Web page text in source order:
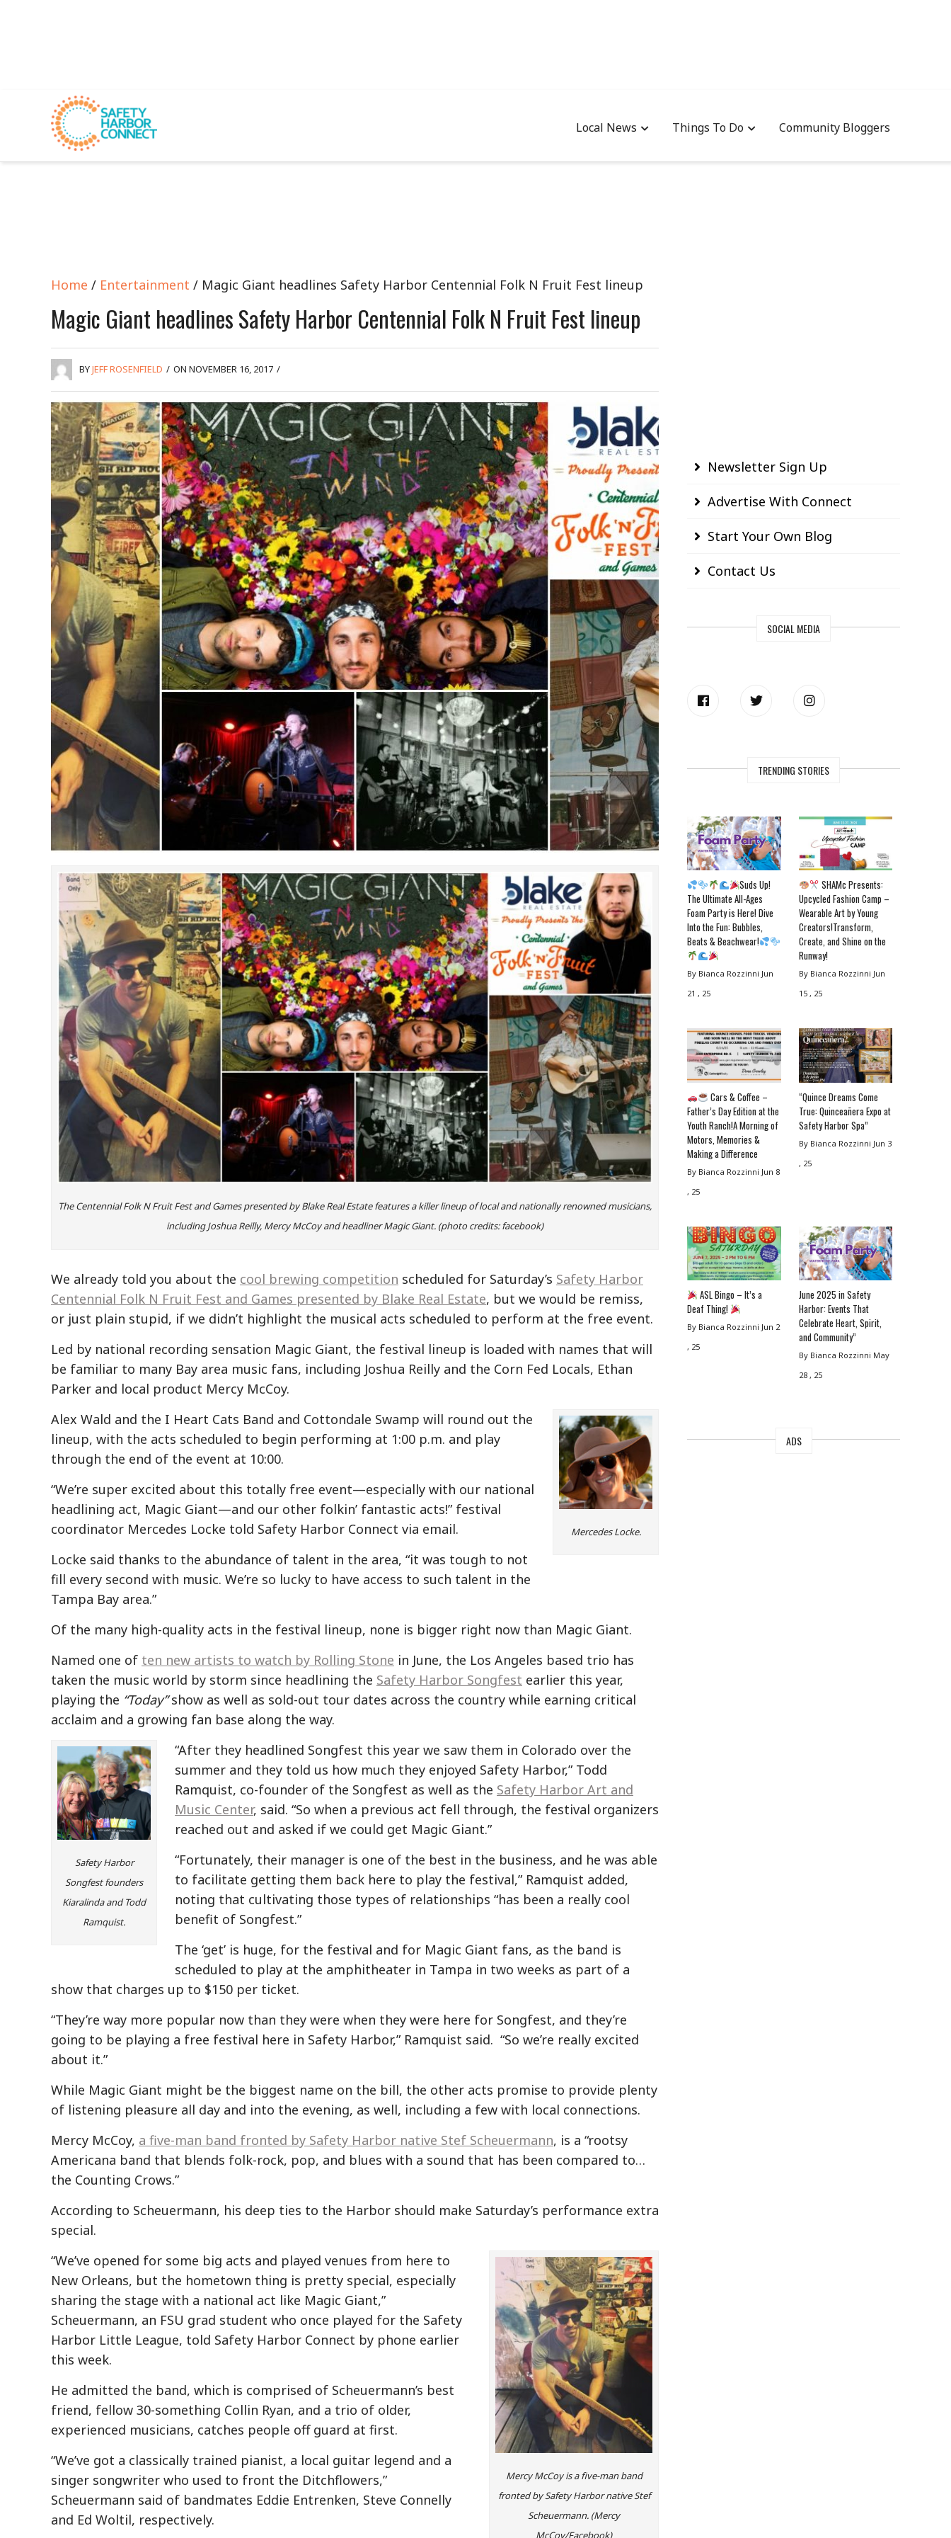
Local News Things To Do Community Bloggers
Home / Entertainment / Magic Giant headlines Safety Harbor Centennial Folk N Fruit Fest lineup
Magic Giant headlines Safety Harbor Centennial Folk N Fruit Fest lineup
BYJEFF ROSENFIELD / ON NOVEMBER 16, 2017 /
The Centennial Folk N Fruit Fest and Games presented by Blake Real Estate features a killer lineup of local and nationally renowned musicians,
including Joshua Reilly, Mercy McCoy and headliner Magic Giant. (photo credits: facebook)
We already told you about the cool brewing competition scheduled for Saturday’s Safety Harbor
Centennial Folk N Fruit Fest and Games presented by Blake Real Estate, but we would be remiss,
or just plain stupid, if we didn’t highlight the musical acts scheduled to perform at the free event.
Led by national recording sensation Magic Giant, the festival lineup is loaded with names that will
be familiar to many Bay area music fans, including Joshua Reilly and the Corn Fed Locals, Ethan
Parker and local product Mercy McCoy.
Mercedes Locke.
Alex Wald and the I Heart Cats Band and Cottondale Swamp will round out the
lineup, with the acts scheduled to begin performing at 1:00 p.m. and play
through the end of the event at 10:00.
“We’re super excited about this totally free event—especially with our national
headlining act, Magic Giant—and our other folkin’ fantastic acts!” festival
coordinator Mercedes Locke told Safety Harbor Connect via email.
Locke said thanks to the abundance of talent in the area, “it was tough to not
fill every second with music. We’re so lucky to have access to such talent in the
Tampa Bay area.”
Of the many high-quality acts in the festival lineup, none is bigger right now than Magic Giant.
Named one of ten new artists to watch by Rolling Stone in June, the Los Angeles based trio has
taken the music world by storm since headlining the Safety Harbor Songfest earlier this year,
playing the “Today”show as well as sold-out tour dates across the country while earning critical
acclaim and a growing fan base along the way.
Safety Harbor
Songfest founders
Kiaralinda and Todd
Ramquist.
“After they headlined Songfest this year we saw them in Colorado over the
summer and they told us how much they enjoyed Safety Harbor,” Todd
Ramquist, co-founder of the Songfest as well as the Safety Harbor Art and
Music Center, said. “So when a previous act fell through, the festival organizers
reached out and asked if we could get Magic Giant.”
“Fortunately, their manager is one of the best in the business, and he was able
to facilitate getting them back here to play the festival,” Ramquist added,
noting that cultivating those types of relationships “has been a really cool
benefit of Songfest.”
The ‘get’ is huge, for the festival and for Magic Giant fans, as the band is
scheduled to play at the amphitheater in Tampa in two weeks as part of a
show that charges up to $150 per ticket.
“They’re way more popular now than they were when they were here for Songfest, and they’re
going to be playing a free festival here in Safety Harbor,” Ramquist said. “So we’re really excited
about it.”
While Magic Giant might be the biggest name on the bill, the other acts promise to provide plenty
of listening pleasure all day and into the evening, as well, including a few with local connections.
Mercy McCoy, a five-man band fronted by Safety Harbor native Stef Scheuermann, is a “rootsy
Americana band that blends folk-rock, pop, and blues with a sound that has been compared to…
the Counting Crows.”
According to Scheuermann, his deep ties to the Harbor should make Saturday’s performance extra
special.
Mercy McCoy is a five-man band
fronted by Safety Harbor native Stef
Scheuermann. (Mercy
“We’ve opened for some big acts and played venues from here to
New Orleans, but the hometown thing is pretty special, especially
sharing the stage with a national act like Magic Giant,”
Scheuermann, an FSU grad student who once played for the Safety
Harbor Little League, told Safety Harbor Connect by phone earlier
this week.
He admitted the band, which is comprised of Scheuermann’s best
friend, fellow 30-something Collin Ryan, and a trio of older,
experienced musicians, catches people off guard at first.
“We’ve got a classically trained pianist, a local guitar legend and a
singer songwriter who used to front the Ditchflowers,”
Scheuermann said of bandmates Eddie Entrenken, Steve Connelly
and Ed Woltil, respectively.
Newsletter Sign Up
Advertise With Connect
Start Your Own Blog
Contact Us
SOCIAL MEDIA
TRENDING STORIES
Suds Up!
The Ultimate All-Ages
Foam Party is Here! Dive
Into the Fun: Bubbles,
Beats & Beachwear!
By Bianca Rozzinni Jun
21 , 25
SHAMc Presents:
Upcycled Fashion Camp –
Wearable Art by Young
Creators!Transform,
Create, and Shine on the
Runway!
By Bianca Rozzinni Jun
15 , 25
Cars & Coffee –
Father’s Day Edition at the
Youth Ranch!A Morning of
Motors, Memories &
Making a Difference
By Bianca Rozzinni Jun 8
, 25
“Quince Dreams Come
True: Quinceañera Expo at
Safety Harbor Spa”
By Bianca Rozzinni Jun 3
, 25
ASL Bingo – It’s a
Deaf Thing!
By Bianca Rozzinni Jun 2
, 25
June 2025 in Safety
Harbor: Events That
Celebrate Heart, Spirit,
and Community”
By Bianca Rozzinni May
28 , 25
ADS